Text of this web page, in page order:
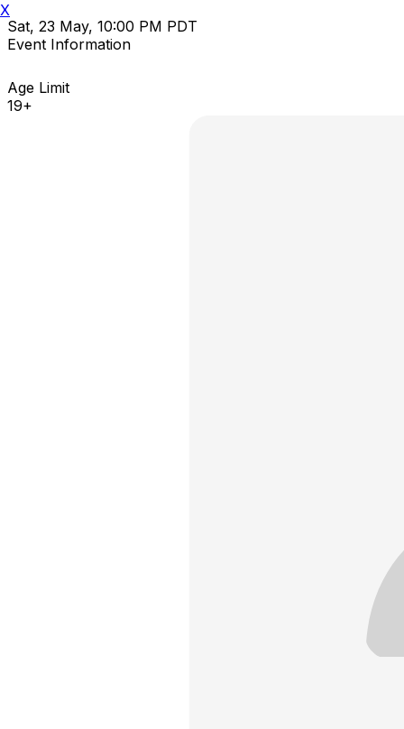
Sat, 23 May, 10:00 PM PDT
Event Information
Age Limit
19+
X